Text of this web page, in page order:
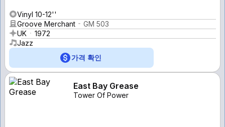
Vinyl 10-12''
Groove Merchant
GM 503
UK
1972
Jazz
가격 확인
East Bay Grease
Tower Of Power